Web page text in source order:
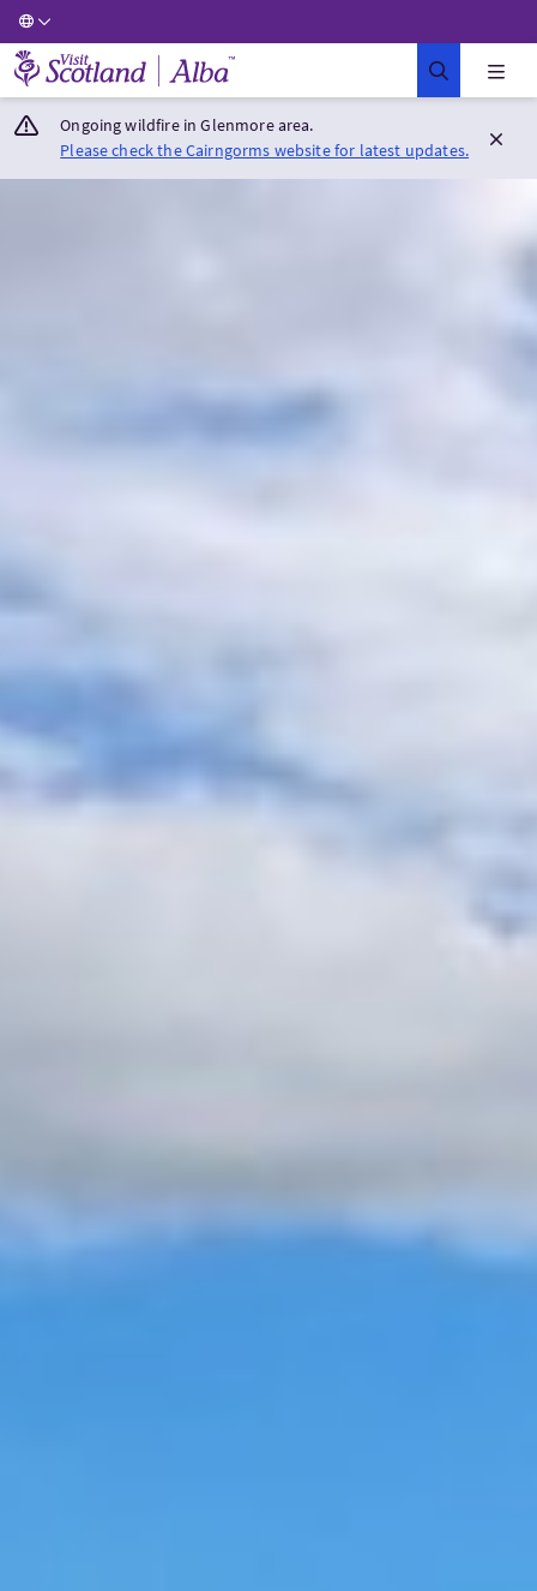
Visit Scotland Home
Ongoing wildfire in Glenmore area.
Please check the Cairngorms website for latest updates.